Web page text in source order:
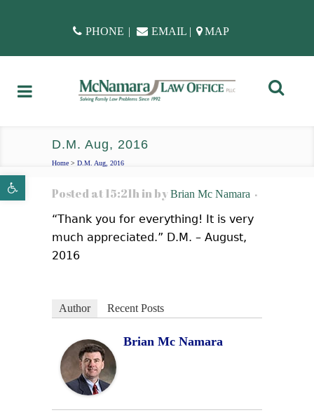
Open toolbar
PHONE | EMAIL | MAP
D.M. Aug, 2016
Home > D.M. Aug, 2016
Posted at 15:21h in byBrian Mc Namara
“Thank you for everything! It is very
much appreciated.” D.M. – August,
2016
Author Recent Posts
Brian Mc Namara